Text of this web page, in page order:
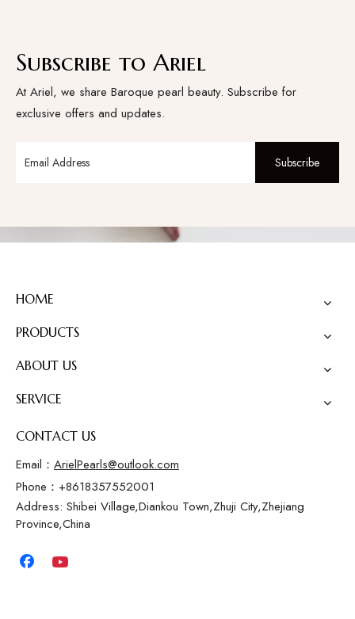
Subscribe to Ariel
At Ariel, we share Baroque pearl beauty. Subscribe for
exclusive offers and updates.
Subscribe
HOME
PRODUCTS
ABOUT US
SERVICE
CONTACT US
Email： ArielPearls@outlook.com
Phone：+8618357552001
Address: Shibei Village,Diankou Town,Zhuji City,Zhejiang
Province,China